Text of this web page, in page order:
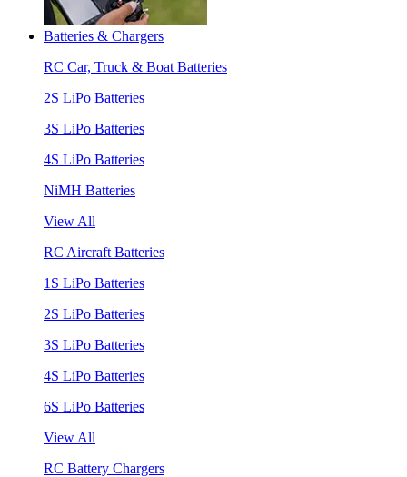
Batteries & Chargers
RC Car, Truck & Boat Batteries
2S LiPo Batteries
3S LiPo Batteries
4S LiPo Batteries
NiMH Batteries
View All
RC Aircraft Batteries
1S LiPo Batteries
2S LiPo Batteries
3S LiPo Batteries
4S LiPo Batteries
6S LiPo Batteries
View All
RC Battery Chargers